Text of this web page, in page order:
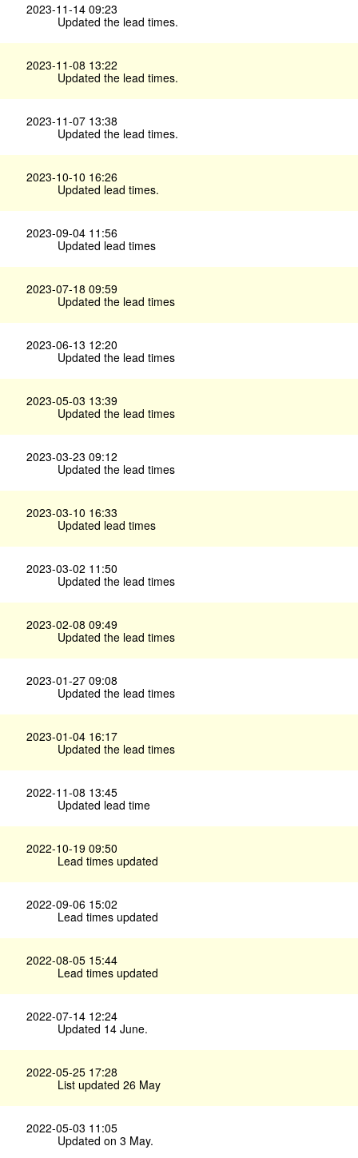
2023-11-14 09:23
Updated the lead times.
2023-11-08 13:22
Updated the lead times.
2023-11-07 13:38
Updated the lead times.
2023-10-10 16:26
Updated lead times.
2023-09-04 11:56
Updated lead times
2023-07-18 09:59
Updated the lead times
2023-06-13 12:20
Updated the lead times
2023-05-03 13:39
Updated the lead times
2023-03-23 09:12
Updated the lead times
2023-03-10 16:33
Updated lead times
2023-03-02 11:50
Updated the lead times
2023-02-08 09:49
Updated the lead times
2023-01-27 09:08
Updated the lead times
2023-01-04 16:17
Updated the lead times
2022-11-08 13:45
Updated lead time
2022-10-19 09:50
Lead times updated
2022-09-06 15:02
Lead times updated
2022-08-05 15:44
Lead times updated
2022-07-14 12:24
Updated 14 June.
2022-05-25 17:28
List updated 26 May
2022-05-03 11:05
Updated on 3 May.